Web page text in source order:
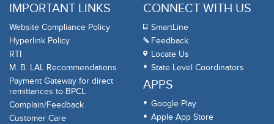
IMPORTANT LINKS
Website Compliance Policy
Hyperlink Policy
RTI
M. B. LAL Recommendations
Payment Gateway for direct
remittances to BPCL
Complain/Feedback
Customer Care
CONNECT WITH US
SmartLine
Feedback
Locate Us
State Level Coordinators
APPS
Google Play
Apple App Store